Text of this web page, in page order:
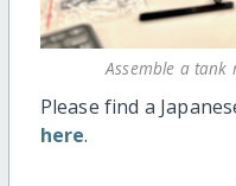
Assemble a
Please find a
here.